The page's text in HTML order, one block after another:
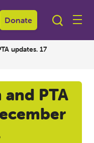
Donate
updates. 17
PTA